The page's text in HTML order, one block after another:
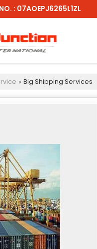
: 07AOEPJ6265L1ZL
› Big Shipping Services